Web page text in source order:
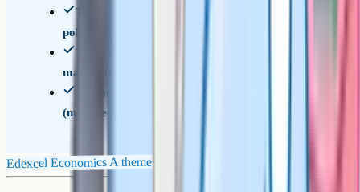
Theme 2 – The UK economy: Performance and
policies (macroeconomics)
Theme 3 – Business behaviour and the labour
market (microeconomics)
(macroeconomics)
Edexcel Economics A themes